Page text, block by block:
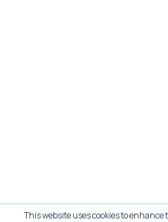
This website uses cookies to